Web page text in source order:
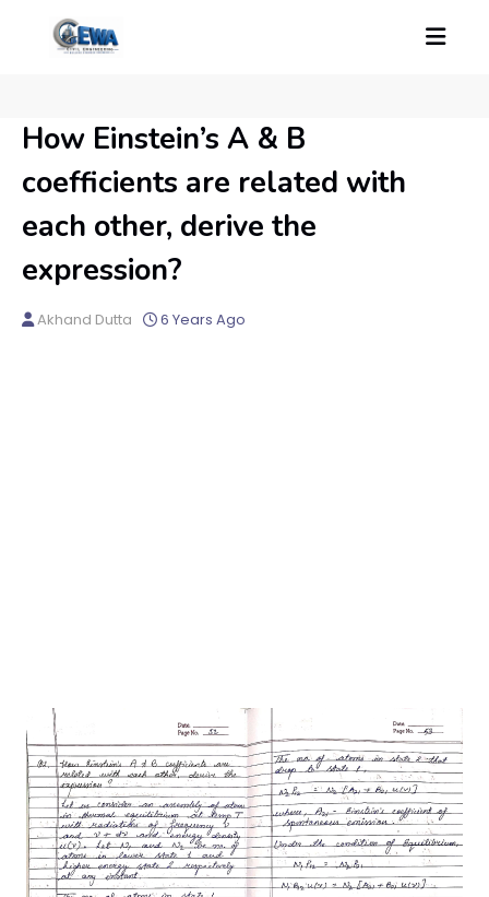
How Einstein’s A & B
coefficients are related with
each other, derive the
expression?
Akhand Dutta 6 Years Ago